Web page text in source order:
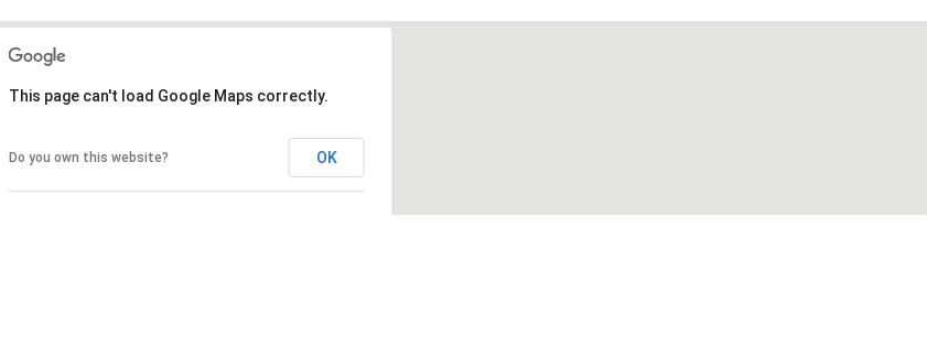
This page can't load Google Maps correctly.
Do you own this website? OK